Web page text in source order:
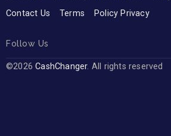
Contact Us
Terms Policy Privacy
Follow Us
©2026CashChanger. All rights reserved